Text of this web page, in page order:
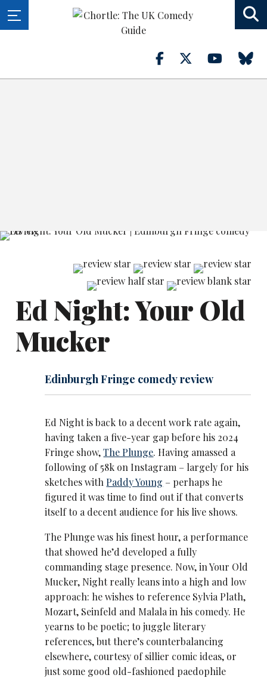
Ed Night: Your Old
Mucker
Edinburgh Fringe comedy review
Ed Night is back to a decent work rate again,
having taken a five-year gap before his 2024
Fringe show,The Plunge. Having amassed a
following of 58k on Instagram – largely for his
sketches withPaddy Young – perhaps he
figured it was time to find out if that converts
itself to a decent audience for his live shows.
The Plunge was his finest hour, a performance
that showed he’d developed a fully
commanding stage presence. Now, in Your Old
Mucker, Night really leans into a high and low
approach: he wishes to reference Sylvia Plath,
Mozart, Seinfeld and Malala in his comedy. He
yearns to be poetic; to juggle literary
references, but there’s counterbalancing
elsewhere, courtesy of sillier comic ideas, or
just some good old-fashioned paedophile